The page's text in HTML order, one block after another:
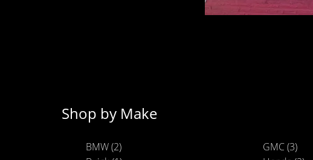
Shop by Make
BMW (2)
GMC (3)